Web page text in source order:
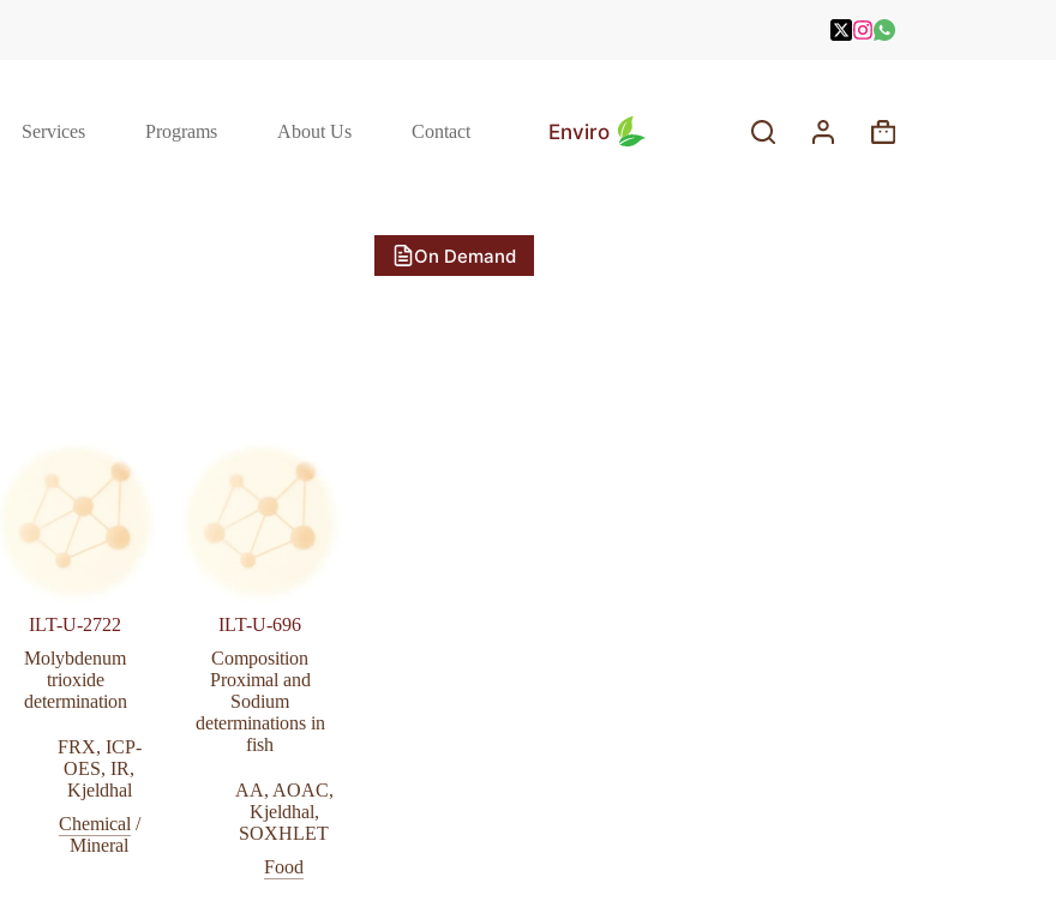
Services Programs About Us Contact Enviro
Shopping
On Demand
ILT-U-2722
Molybdenum
trioxide
determination
FRX, ICP-
OES,IR,
Kjeldhal
Chemical /
Mineral
ILT-U-696
Composition
Proximal and
Sodium
determinations in
fish
AA, AOAC,
Kjeldhal,
SOXHLET
Food